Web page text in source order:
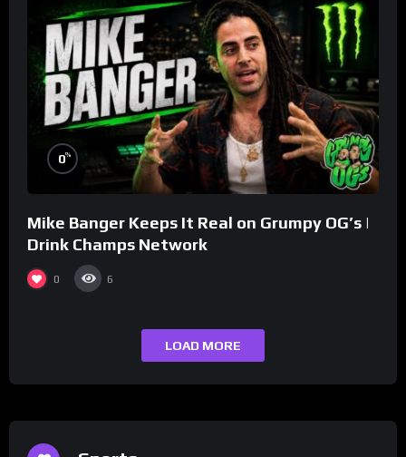
0%
Mike Banger Keeps It Real on Grumpy OG’s |
Drink Champs Network
0 6
LOAD MORE